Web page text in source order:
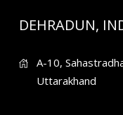
DEHRADUN,
A-10,
Uttarakhand